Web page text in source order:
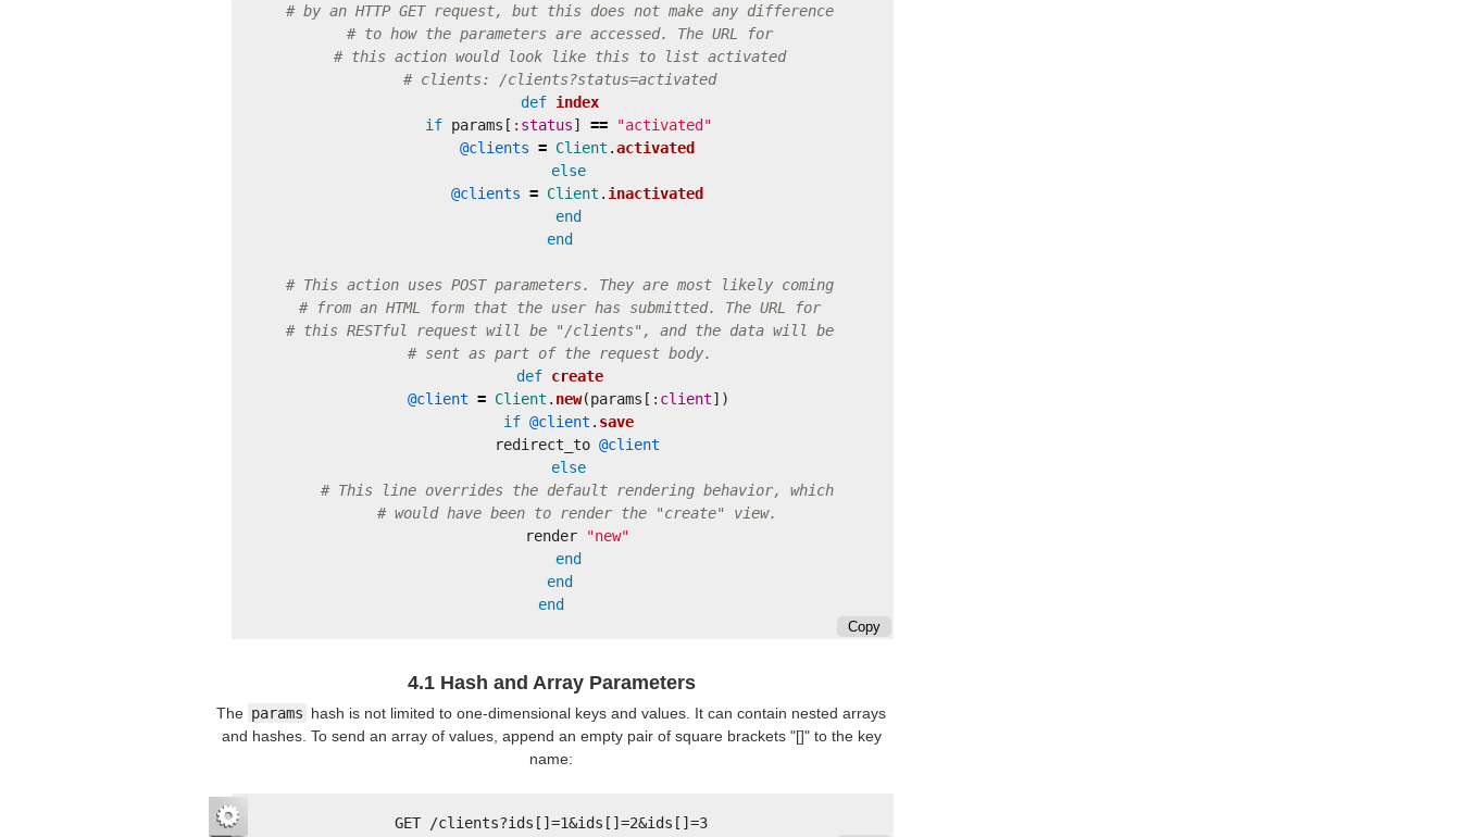
# by an HTTP GET request, but this does not make any difference
# to how the parameters are accessed. The URL for
# this action would look like this to list activated
# clients: /clients?status=activated
def index
if params [ :status] ==
"activated"
@clients = Client .activated
else
@clients = Client . inactivated
end
end
# This action uses POST parameters. They are most likely coming
# from an HTML form that the user has submitted. The URL for
# this RESTful request will be "/clients", and the data will be
# sent as part of the request body.
def create
@client = Client . new(params [ :client])
if @client . save
redirect_to @client
else
# This line overrides the default rendering behavior, which
# would have been to render the "create" view.
render
"new"
end
end
end
Copy
4.1 Hash and Array Parameters
The params hash is not limited to one-dimensional keys and values. It can contain nested arrays
and hashes. To send an array of values, append an empty pair of square brackets "[]" to the key
name: